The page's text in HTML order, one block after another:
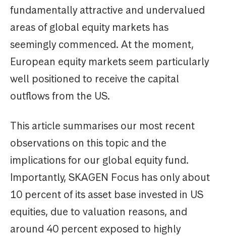
fundamentally attractive and undervalued
areas of global equity markets has
seemingly commenced. At the moment,
European equity markets seem particularly
well positioned to receive the capital
outflows from the US.
This article summarises our most recent
observations on this topic and the
implications for our global equity fund.
Importantly, SKAGEN Focus has only about
10 percent of its asset base invested in US
equities, due to valuation reasons, and
around 40 percent exposed to highly